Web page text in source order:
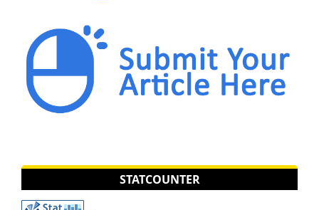
STATCOUNTER